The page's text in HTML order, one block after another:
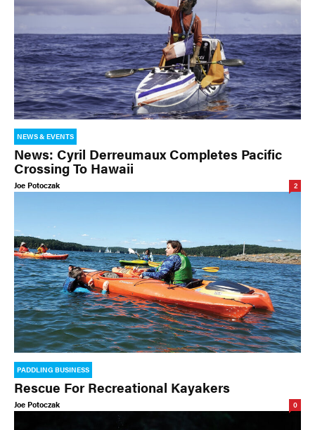
NEWS & EVENTS
News: Cyril Derreumaux Completes Pacific
Crossing To Hawaii
Joe Potoczak 2
PADDLING BUSINESS
Rescue For Recreational Kayakers
Joe Potoczak 0